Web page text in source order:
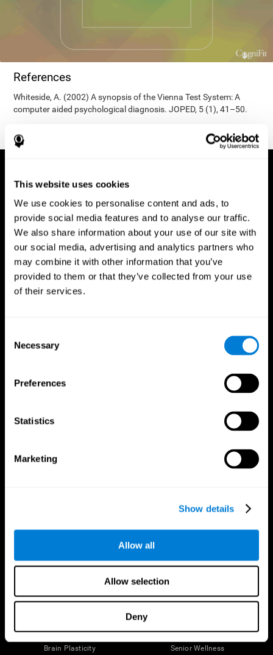
This website uses cookies
We use cookies to personalise content and ads, to
provide social media features and to analyse our traffic.
We also share information about your use of our site with
our social media, advertising and analytics partners who
may combine it with other information that you’ve
provided to them or that they’ve collected from your use
of their services.
Selection
Necessary
Preferences
Statistics
Marketing
Show details
Allow all
Allow selection
Deny
References
Whiteside, A. (2002) A synopsis of the Vienna Test System: A
computer aided psychological diagnosis. JOPED, 5 (1), 41–50.
The Human Brain
Brain Plasticity
Digital Therapeutics Validation
Senior Wellness